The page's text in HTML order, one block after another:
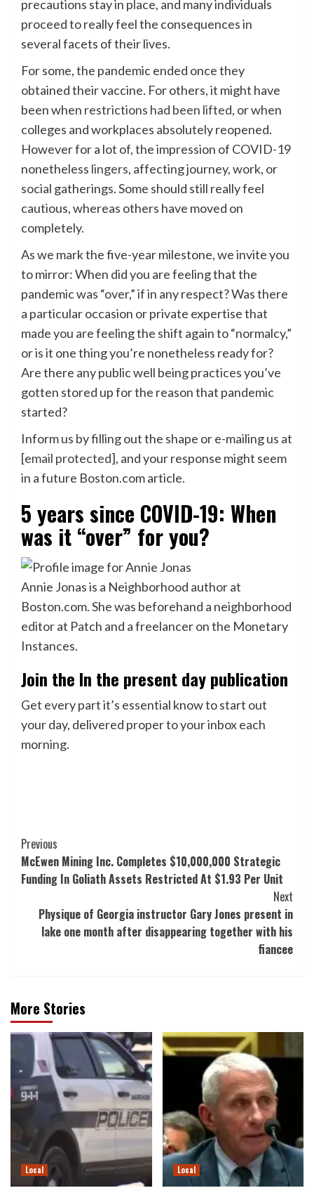
precautions stay in place, and many individuals
proceed to really feel the consequences in
several facets of their lives.
For some, the pandemic ended once they
obtained their vaccine. For others, it might have
been when restrictions had been lifted, or when
colleges and workplaces absolutely reopened.
However for a lot of, the impression of COVID-19
nonetheless lingers, affecting journey, work, or
social gatherings. Some should still really feel
cautious, whereas others have moved on
completely.
As we mark the five-year milestone, we invite you
to mirror: When did you are feeling that the
pandemic was “over,” if in any respect? Was there
a particular occasion or private expertise that
made you are feeling the shift again to “normalcy,”
or is it one thing you’re nonetheless ready for?
Are there any public well being practices you’ve
gotten stored up for the reason that pandemic
started?
Inform us by filling out the shape or e-mailing us at
[email protected], and your response might seem
in a future Boston.com article.
5 years since COVID-19: When
was it “over” for you?
Annie Jonas is a Neighborhood author at
Boston.com. She was beforehand a neighborhood
editor at Patch and a freelancer on the Monetary
Instances.
Join the In the present day publication
Get every part it’s essential know to start out
your day, delivered proper to your inbox each
morning.
Post
Navigation
Previous
McEwen Mining Inc. Completes $10,000,000 Strategic
Funding In Goliath Assets Restricted At $1.93 Per Unit
Next
Physique of Georgia instructor Gary Jones present in
lake one month after disappearing together with his
fiancee
More Stories
Local Local